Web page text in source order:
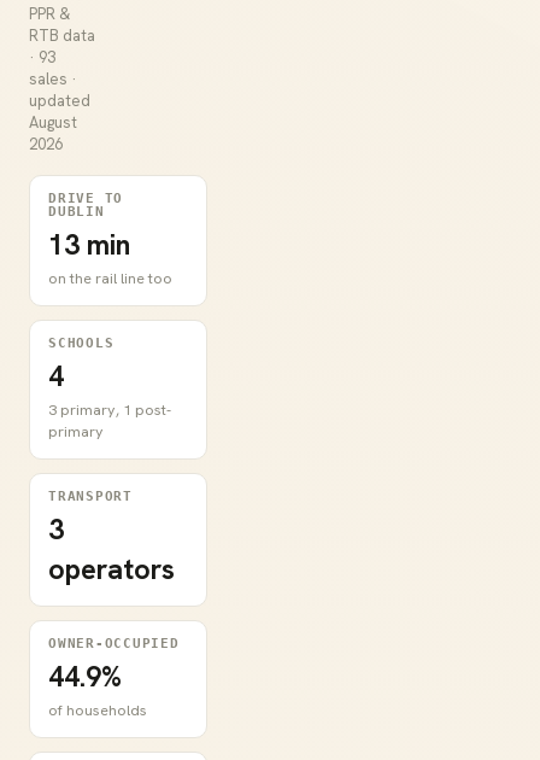
PPR &
RTB data
· 93
sales ·
updated
August
2026
DRIVE TO
DUBLIN
13 min
on the rail line too
SCHOOLS
4
3 primary, 1 post-
primary
TRANSPORT
3
operators
OWNER-OCCUPIED
44.9%
of households